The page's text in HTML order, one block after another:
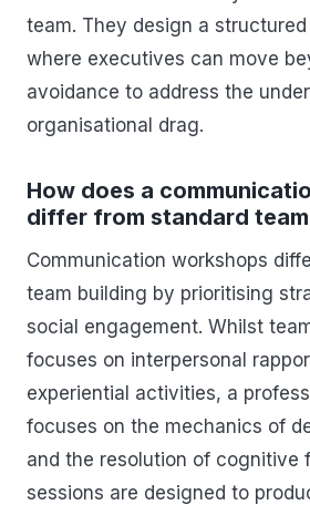
team. They design a
where executives can move
avoidance to address the
organisational drag.
How does a
differ from standard
Communication workshops
team building by prioritising
social engagement. Whilst
focuses on interpersonal
experiential activities, a
focuses on the mechanics of
and the resolution of cognitive
sessions are designed to